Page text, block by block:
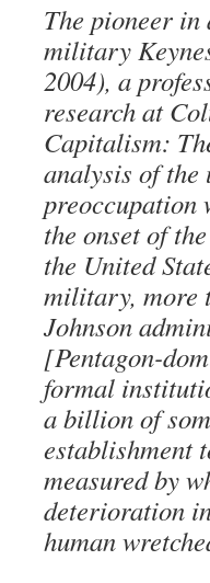
The pioneer in
military
2004), a
research at
Capitalism:
analysis of the
preoccupation
the onset of
the United
military, more
Johnson
[Pentagon-
formal
a billion of
establishment
measured by
deterioration
human